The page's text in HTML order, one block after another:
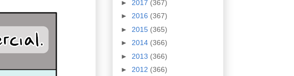
► 2017 (367)
► 2016 (367)
► 2015 (365)
► 2014 (366)
► 2013 (366)
► 2012 (366)